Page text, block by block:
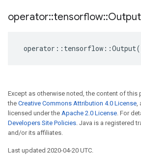
operator::tensorflow::Output
operator :: tensorflow ::Output
Except as otherwise noted, the content of this
the Creative Commons Attribution 4.0 License,
licensed under the Apache 2.0 License. For
Developers Site Policies. Java is a registered
and/or its affiliates.
Last updated 2020-04-20 UTC.